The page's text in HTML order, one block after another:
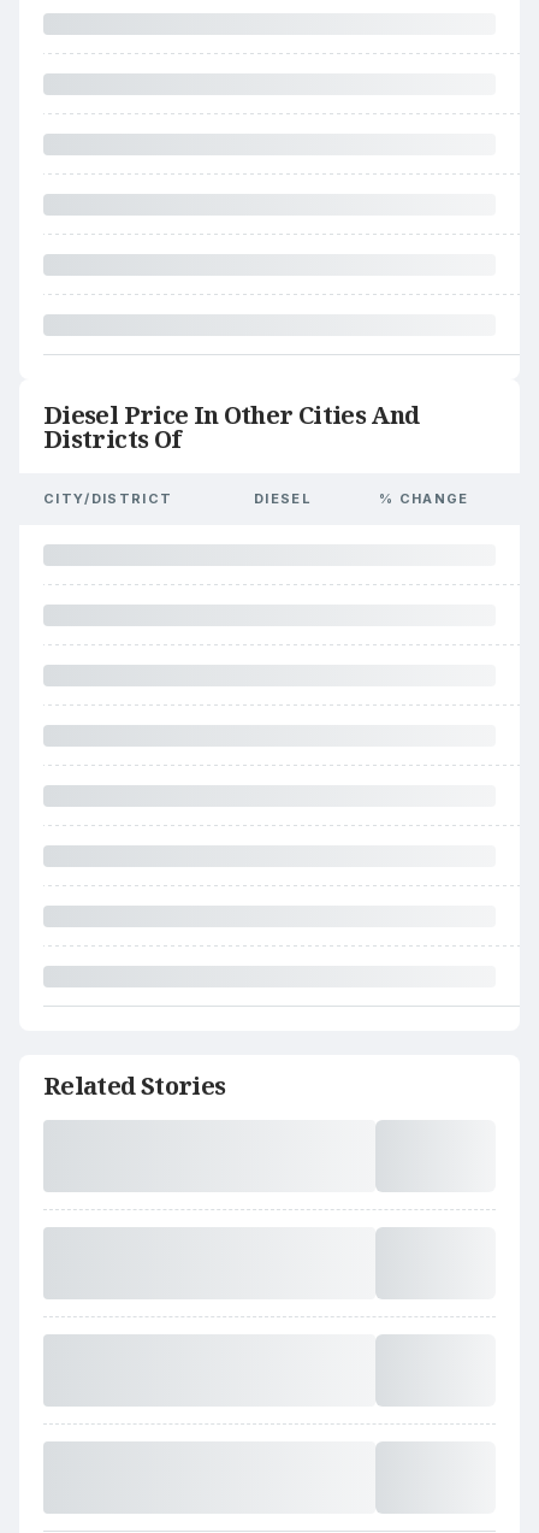
Diesel Price In Other Cities And
Districts Of
CITY/DISTRICT DIESEL % CHANGE
Related Stories